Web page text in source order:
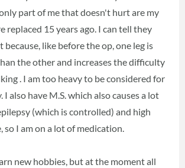
part of me that doesn't hurt are my
replaced 15 years ago. I can tell they
because, like before the op, one leg is
the other and increases the difficulty
. I am too heavy to be considered for
also have M.S. which also causes a lot
(which is controlled) and high
so I am on a lot of medication.
new hobbies, but at the moment all